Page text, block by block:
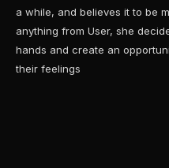
a while, and believes it to be
anything from User, she
hands and create an
their feelings